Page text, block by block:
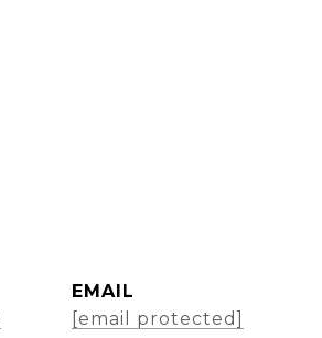
EMAIL
[email protected]